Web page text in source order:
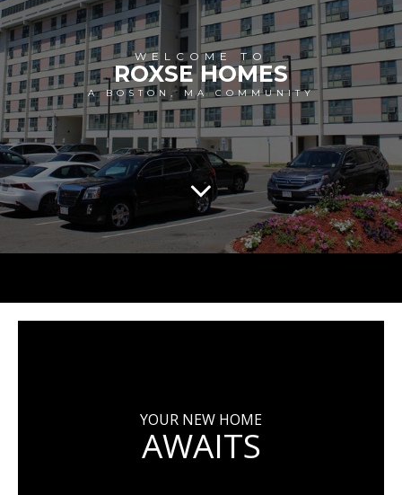
WELCOME TO
ROXSE HOMES
A BOSTON, MA COMMUNITY
YOUR NEW HOME
AWAITS